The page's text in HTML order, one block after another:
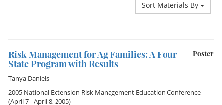
Sort Materials By
Poster
Risk Management for Ag Families: A Four
State Program with Results
Tanya Daniels
2005 National Extension Risk Management Education Conference
(April 7 - April 8, 2005)